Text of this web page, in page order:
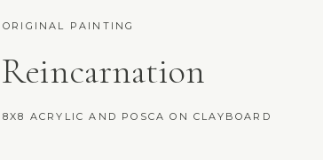
Reincarnation
ORIGINAL PAINTING
8X8 ACRYLIC AND POSCA ON CLAYBOARD